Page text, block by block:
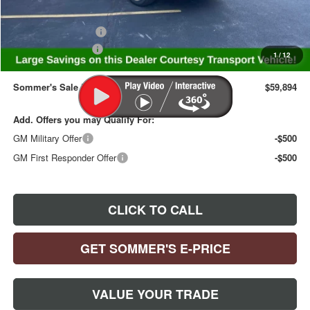
1/12
Internet Price:
$60,749
Purchase Allowance
-$1,250
Documentation Fee
+$395
Sommer's Sale Price: $59,894
Add. Offers you may Qualify For:
GM Military Offer
-$500
GM First Responder Offer
-$500
CLICK TO CALL
GET SOMMER'S E-PRICE
VALUE YOUR TRADE